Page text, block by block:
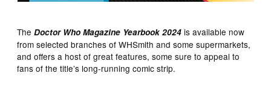
TheDoctor Who Magazine Yearbook 2024is available now
from selected branches of WHSmith and some supermarkets,
and offers a host of great features, some sure to appeal to
fans of the title’s long-running comic strip.